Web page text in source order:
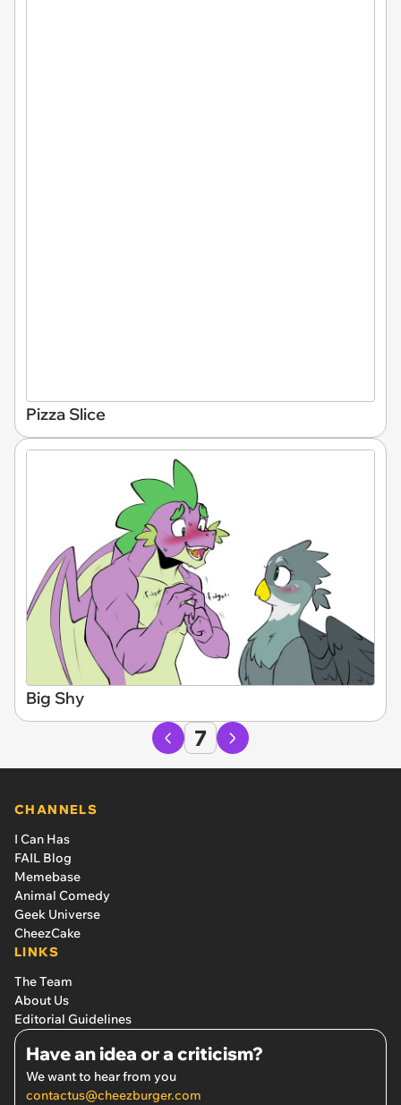
Pizza Slice
Big Shy
7
CHANNELS
I Can Has
FAIL Blog
Memebase
Animal Comedy
Geek Universe
CheezCake
LINKS
The Team
About Us
Editorial Guidelines
Have an idea or a criticism?
We want to hear from you
contactus@cheezburger.com